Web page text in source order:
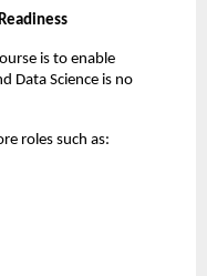
is to enable
Data Science is no
roles such as: